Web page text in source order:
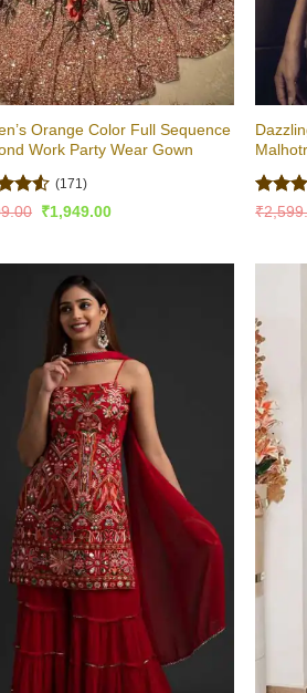
Orange Color Full Sequence
Work Party Wear Gown
4.5
(171)
Original
₹1,949.00Current
Rated
₹